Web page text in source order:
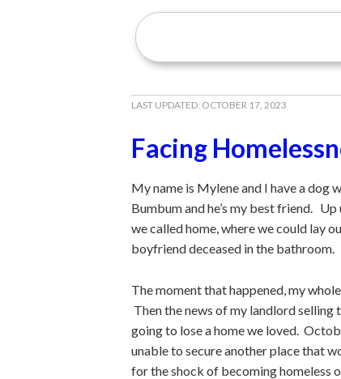
LAST UPDATED: OCTOBER 17, 2023
Facing
My name is Mylene and I have a dog
Bumbum and he’s my best friend. Up
we called home, where we could lay
boyfriend deceased in the bathroom.
The moment that happened, my
Then the news of my landlord
going to lose a home we loved.
unable to secure another place that
for the shock of becoming homeless